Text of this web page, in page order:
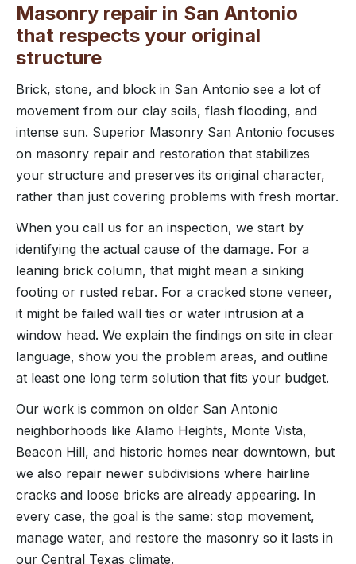
Masonry repair in San Antonio
that respects your original
structure
Brick, stone, and block in San Antonio see a lot of
movement from our clay soils, flash flooding, and
intense sun. Superior Masonry San Antonio focuses
on masonry repair and restoration that stabilizes
your structure and preserves its original character,
rather than just covering problems with fresh mortar.
When you call us for an inspection, we start by
identifying the actual cause of the damage. For a
leaning brick column, that might mean a sinking
footing or rusted rebar. For a cracked stone veneer,
it might be failed wall ties or water intrusion at a
window head. We explain the findings on site in clear
language, show you the problem areas, and outline
at least one long term solution that fits your budget.
Our work is common on older San Antonio
neighborhoods like Alamo Heights, Monte Vista,
Beacon Hill, and historic homes near downtown, but
we also repair newer subdivisions where hairline
cracks and loose bricks are already appearing. In
every case, the goal is the same: stop movement,
manage water, and restore the masonry so it lasts in
our Central Texas climate.